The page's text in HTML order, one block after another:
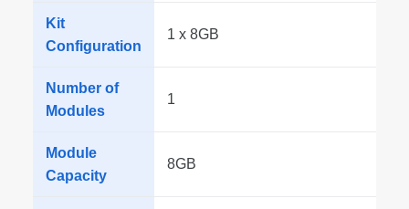
Kit
Configuration
1 x 8GB
Number of
Modules
1
Module
Capacity
8GB